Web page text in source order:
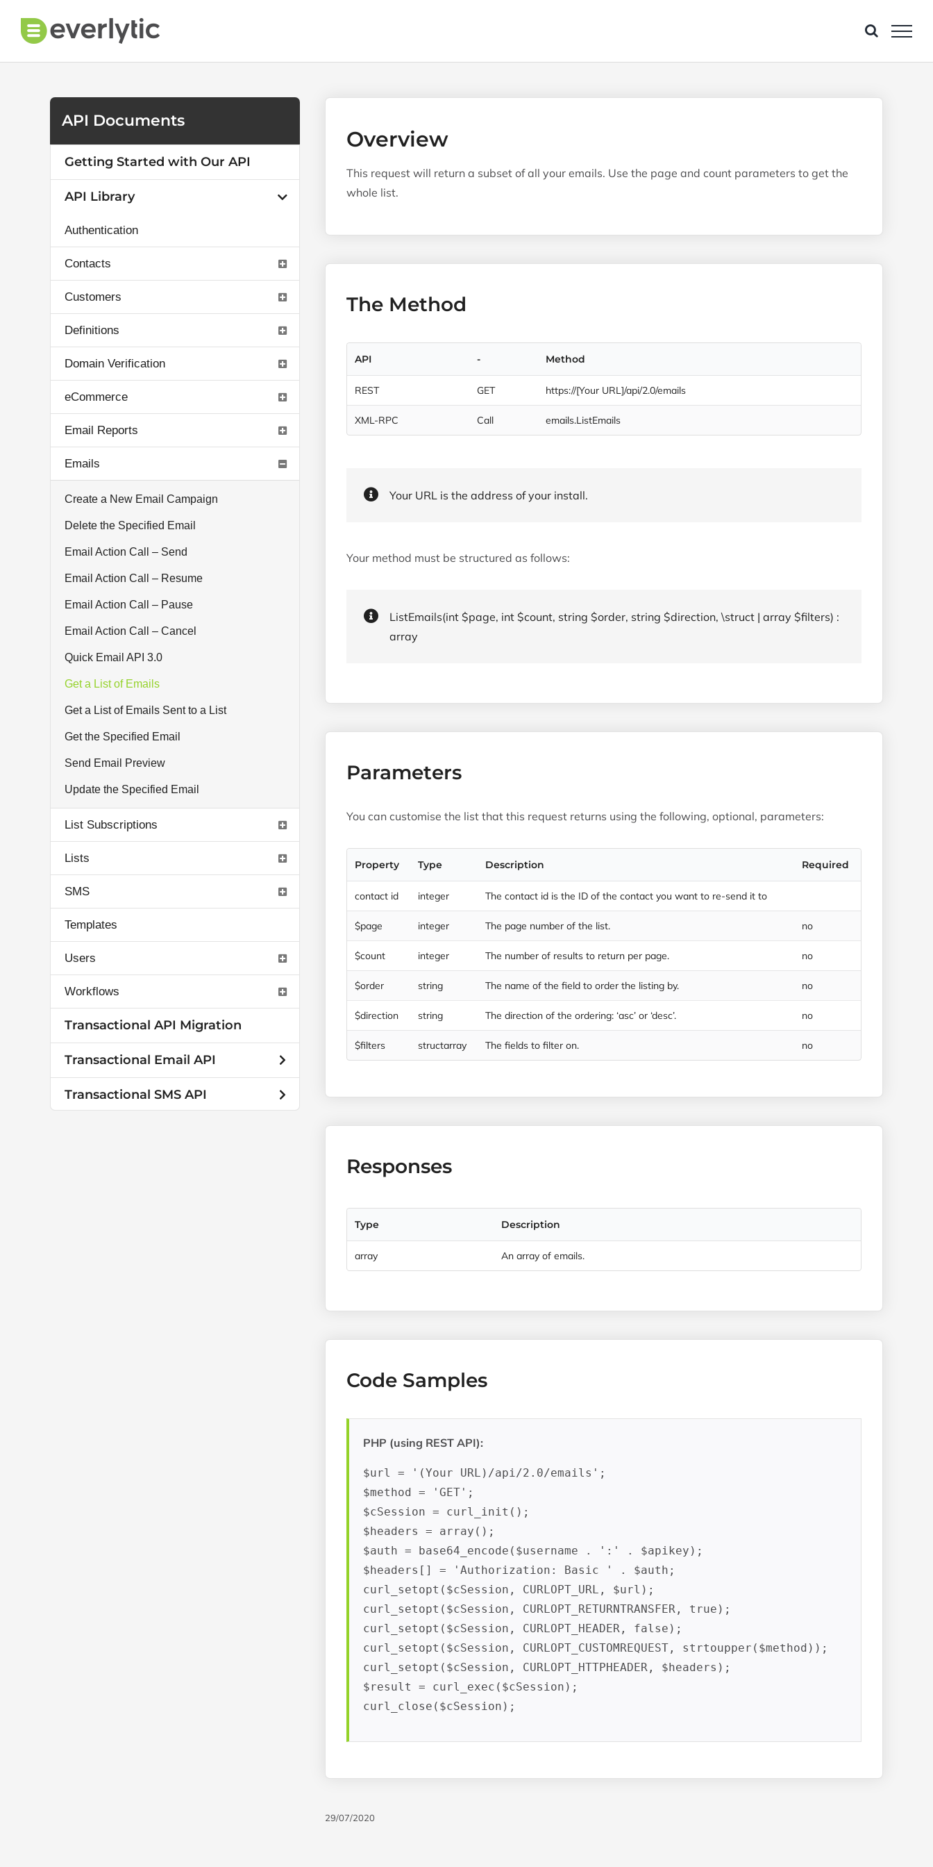
content
Overview
This request will return a subset of all your emails. Use the page and count parameters to get the
whole list.
The Method
API - Method
REST GET https://[Your URL]/api/2.0/emails
XML-RPC Call emails.ListEmails
Your URL is the address of your install.
Your method must be structured as follows:
ListEmails(int $page, int $count, string $order, string $direction, \struct | array $filters) :
array
Parameters
You can customise the list that this request returns using the following, optional, parameters:
Property Type Description Required
contact id integer The contact id is the ID of the contact you want to re-send it to
$page integer The page number of the list. no
$count integer The number of results to return per page. no
$order string The name of the field to order the listing by. no
$direction string The direction of the ordering: ‘asc’ or ‘desc’. no
$filters structarray The fields to filter on. no
Responses
Type Description
array An array of emails.
Code Samples
PHP (using REST API):
$url = '(Your URL)/api/2.0/emails';
$method = 'GET';
$cSession = curl_init();
$headers = array();
$auth = base64_encode($username . ':' . $apikey);
$headers[] = 'Authorization: Basic ' . $auth;
curl_setopt($cSession, CURLOPT_URL, $url);
curl_setopt($cSession, CURLOPT_RETURNTRANSFER, true);
curl_setopt($cSession, CURLOPT_HEADER, false);
curl_setopt($cSession, CURLOPT_CUSTOMREQUEST, strtoupper($method));
curl_setopt($cSession, CURLOPT_HTTPHEADER, $headers);
$result = curl_exec($cSession);
curl_close($cSession);
29/07/2020
API Documents
Getting Started with Our API
API Library
Authentication
Contacts
Customers
Definitions
Domain Verification
eCommerce
Email Reports
Emails
Create a New Email Campaign
Delete the Specified Email
Email Action Call – Send
Email Action Call – Resume
Email Action Call – Pause
Email Action Call – Cancel
Quick Email API 3.0
Get a List of Emails
Get a List of Emails Sent to a List
Get the Specified Email
Send Email Preview
Update the Specified Email
List Subscriptions
Lists
SMS
Templates
Users
Workflows
Transactional API Migration
Transactional Email API
Transactional SMS API